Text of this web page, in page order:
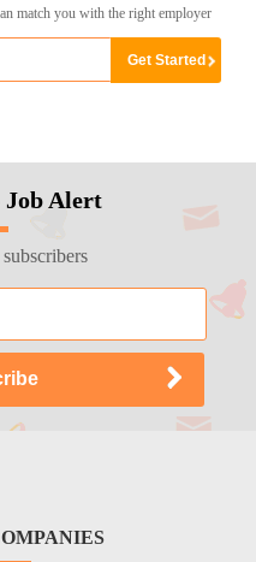
match you with the right employer
Job Alert